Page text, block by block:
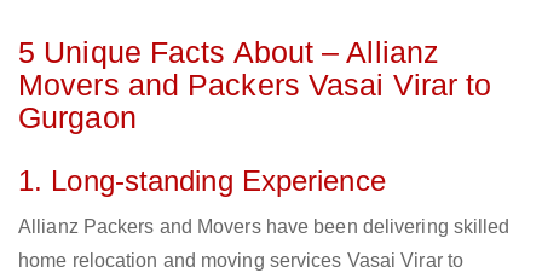
5 Unique Facts About – Allianz
Movers and Packers Vasai Virar to
Gurgaon
1. Long-standing Experience
Allianz Packers and Movers have been delivering skilled
home relocation and moving services Vasai Virar to